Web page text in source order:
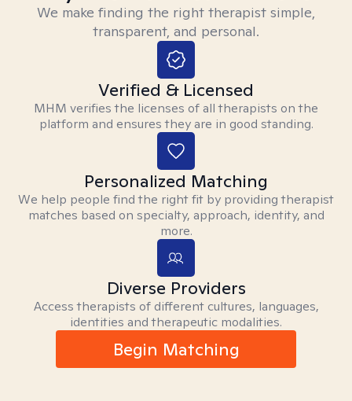
We make finding the right therapist simple,
transparent, and personal.
Verified & Licensed
MHM verifies the licenses of all therapists on the
platform and ensures they are in good standing.
Personalized Matching
We help people find the right fit by providing therapist
matches based on specialty, approach, identity, and
more.
Diverse Providers
Access therapists of different cultures, languages,
identities and therapeutic modalities.
Begin Matching